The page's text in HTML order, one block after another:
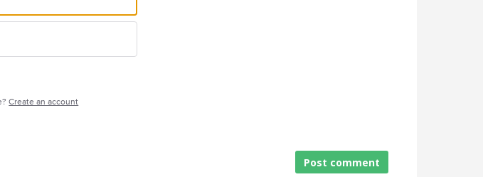
Create an account
Post comment